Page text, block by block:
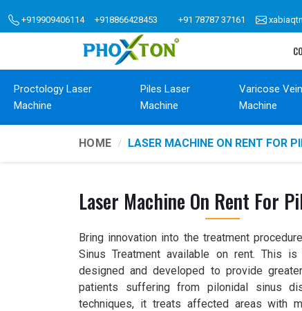
+919909406114 +918866428453 +91 78787 37161
Proctology Laser
Machine
Piles Laser
Machine
Varicose
Machine
HOME LASER MACHINE ON RENT FOR
Laser Machine On Rent For
Bring innovation into the treatment
Sinus Treatment available on rent. This
designed and developed to provide
patients suffering from pilonidal sinus
techniques, it treats affected areas with